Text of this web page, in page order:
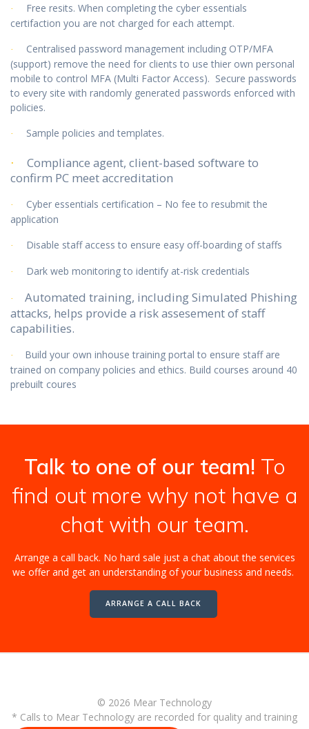
·
Free resits. When completing the cyber essentials
certifaction you are not charged for each attempt.
·
Centralised password management including OTP/MFA
(support) remove the need for clients to use thier own personal
mobile to control MFA (Multi Factor Access). Secure passwords
to every site with randomly generated passwords enforced with
policies.
· Sample policies and templates.
·
Compliance agent, client-based software to
confirm PC meet accreditation
·
Cyber essentials certification – No fee to resubmit the
application
· Disable staff access to ensure easy off-boarding of staffs
· Dark web monitoring to identify at-risk credentials
·
Automated training, including Simulated Phishing
attacks, helps provide a risk assesement of staff
capabilities.
·
Build your own inhouse training portal to ensure staff are
trained on company policies and ethics. Build courses around 40
prebuilt coures
Talk to one of our team! To
find out more why not have a
chat with our team.
Arrange a call back. No hard sale just a chat about the services
we offer and get an understanding of your business and needs.
ARRANGE A CALL BACK
© 2026 Mear Technology
* Calls to Mear Technology are recorded for quality and training